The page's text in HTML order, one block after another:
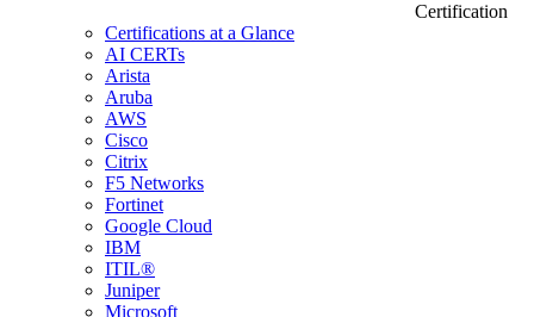
Certification
Certifications at a Glance
AI CERTs
Arista
Aruba
AWS
Cisco
Citrix
F5 Networks
Fortinet
Google Cloud
IBM
ITIL®
Juniper
Microsoft